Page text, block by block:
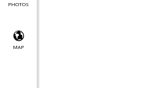
PHOTOS
MAP